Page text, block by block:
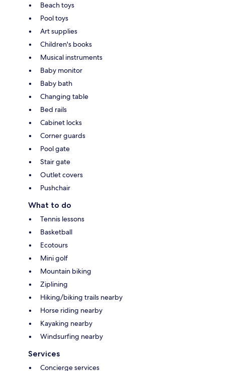
Beach toys
Pool toys
Art supplies
Children's books
Musical instruments
Baby monitor
Baby bath
Changing table
Bed rails
Cabinet locks
Corner guards
Pool gate
Stair gate
Outlet covers
Pushchair
What to do
Tennis lessons
Basketball
Ecotours
Mini golf
Mountain biking
Ziplining
Hiking/biking trails nearby
Horse riding nearby
Kayaking nearby
Windsurfing nearby
Services
Concierge services